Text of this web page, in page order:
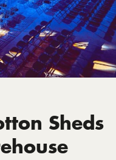
Sheds